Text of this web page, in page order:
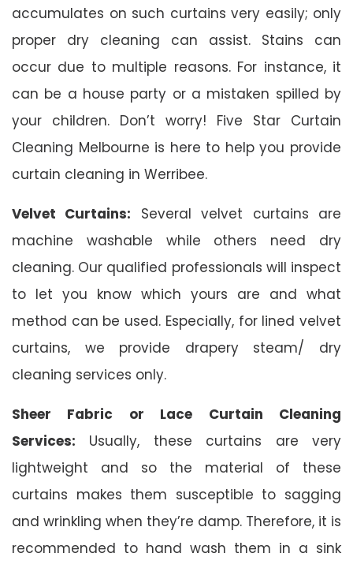
accumulates on such curtains very easily; only
proper dry cleaning can assist. Stains can
occur due to multiple reasons. For instance, it
can be a house party or a mistaken spilled by
your children. Don’t worry! Five Star Curtain
Cleaning Melbourne is here to help you provide
curtain cleaning in Werribee.
Velvet Curtains: Several velvet curtains are
machine washable while others need dry
cleaning. Our qualified professionals will inspect
to let you know which yours are and what
method can be used. Especially, for lined velvet
curtains, we provide drapery steam/ dry
cleaning services only.
Sheer Fabric or Lace Curtain Cleaning
Services: Usually, these curtains are very
lightweight and so the material of these
curtains makes them susceptible to sagging
and wrinkling when they’re damp. Therefore, it is
recommended to hand wash them in a sink